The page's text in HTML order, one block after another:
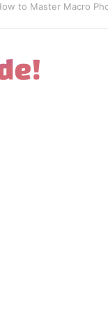
How to Excel in Street